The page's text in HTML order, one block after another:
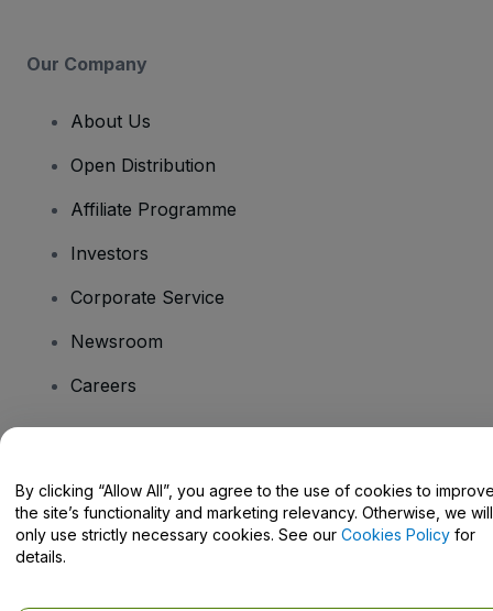
Our Company
About Us
Open Distribution
Affiliate Programme
Investors
Corporate Service
Newsroom
Careers
Help Centre / Contact Us
By clicking “Allow All”, you agree to the use of cookies to
the site’s functionality and marketing relevancy. Otherwise, we will
only use strictly necessary cookies. See our Cookies Policy for
details.